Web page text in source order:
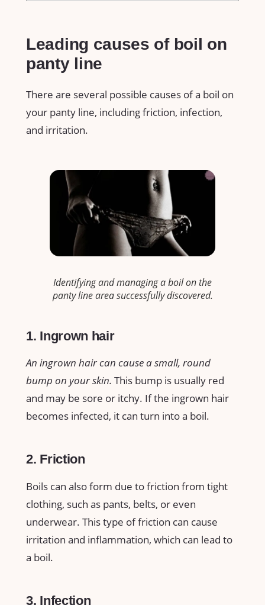
Leading causes of boil on
panty line
There are several possible causes of a boil on
your panty line, including friction, infection,
and irritation.
Identifying and managing a boil on the
panty line area successfully discovered.
1. Ingrown hair
An ingrown hair can cause a small, round
bump on your skin. This bump is usually red
and may be sore or itchy. If the ingrown hair
becomes infected, it can turn into a boil.
2. Friction
Boils can also form due to friction from tight
clothing, such as pants, belts, or even
underwear. This type of friction can cause
irritation and inflammation, which can lead to
a boil.
3. Infection